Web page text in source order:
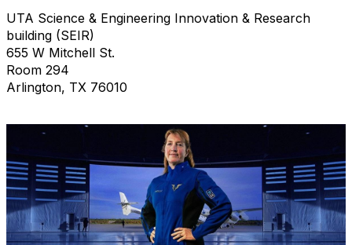
UTA Science & Engineering Innovation & Research
building (SEIR)
655 W Mitchell St.
Room 294
Arlington, TX 76010